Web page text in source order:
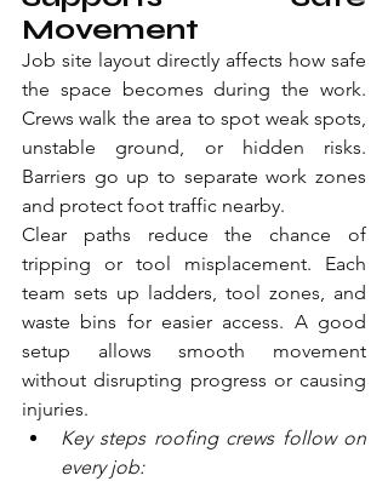
Movement
Job site layout directly affects how safe
the space becomes during the work.
Crews walk the area to spot weak spots,
unstable ground, or hidden risks.
Barriers go up to separate work zones
and protect foot traffic nearby.
Clear paths reduce the chance of
tripping or tool misplacement. Each
team sets up ladders, tool zones, and
waste bins for easier access. A good
setup allows smooth movement
without disrupting progress or causing
injuries.
Key steps roofing crews follow on
every job: